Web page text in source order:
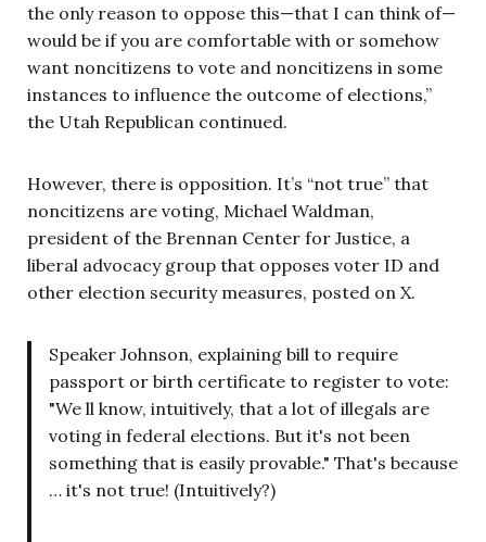
the only reason to oppose this—that I can think of—
would be if you are comfortable with or somehow
want noncitizens to vote and noncitizens in some
instances to influence the outcome of elections,”
the Utah Republican continued.
However, there is opposition. It’s “not true” that
noncitizens are voting, Michael Waldman,
president of the Brennan Center for Justice, a
liberal advocacy group that opposes voter ID and
other election security measures, posted on X.
Speaker Johnson, explaining bill to require
passport or birth certificate to register to vote:
"We ll know, intuitively, that a lot of illegals are
voting in federal elections. But it's not been
something that is easily provable." That's because
… it's not true! (Intuitively?)